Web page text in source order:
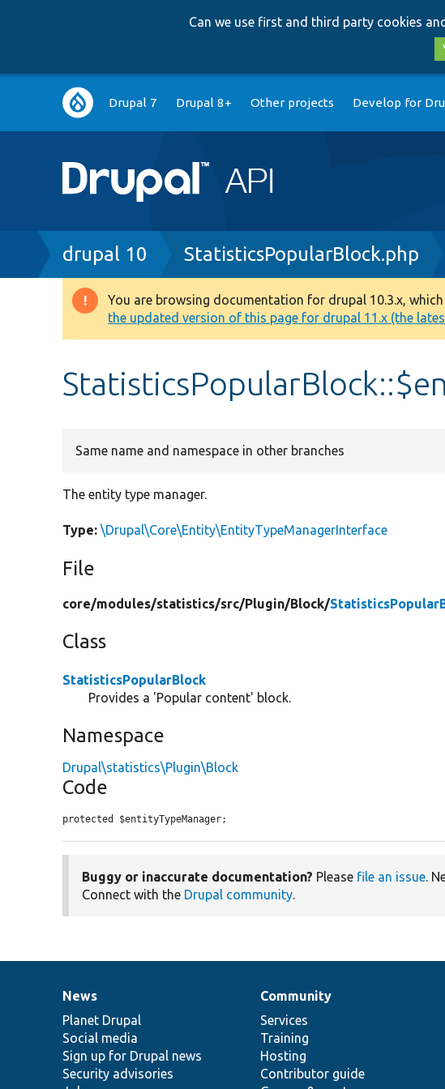
Can we use first and third party cookies
Main
navigation
Drupal 7 Drupal 8+ Other projects Develop for
Breadcrumb
drupal 10 StatisticsPopularBlock.php
Warning
message
You are browsing documentation for drupal 10.3.x,
the updated version of this page for drupal 11.x (the
Same name and namespace in other branches
The entity type manager.
Type: \Drupal\Core\Entity\EntityTypeManagerInterface
File
core/modules/statistics/src/Plugin/Block/
Class
StatisticsPopularBlock
Provides a 'Popular content' block.
Namespace
Drupal\statistics\Plugin\Block
Code
protected $entityTypeManager;
Buggy or inaccurate documentation? Please file an issue.
Connect with the Drupal community.
News
items
News
Planet Drupal
Social media
Sign up for Drupal news
Security advisories
Our
community
Community
Services
Training
Hosting
Contributor guide
Documentation
Drupal
code
base
Governance
of
community